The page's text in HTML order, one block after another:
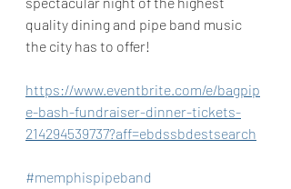
quality dining and pipe band music
the city has to offer!
https://www.eventbrite.com/e/bagpip
e-bash-fundraiser-dinner-tickets-
214294539737?aff=ebdssbdestsearch
#memphispipeband